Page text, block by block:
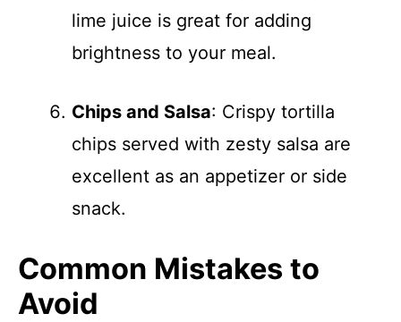
lime juice is great for adding
brightness to your meal.
Chips and Salsa: Crispy tortilla
chips served with zesty salsa are
excellent as an appetizer or side
snack.
Common Mistakes to
Avoid